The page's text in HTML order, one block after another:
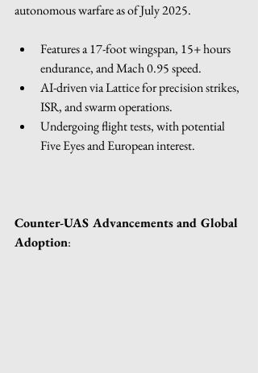
autonomous warfare as of July 2025.
Features a 17-foot wingspan, 15+ hours
endurance, and Mach 0.95 speed.
AI-driven via Lattice for precision strikes,
ISR, and swarm operations.
Undergoing flight tests, with potential
Five Eyes and European interest.
Counter-UAS Advancements and Global
Adoption: